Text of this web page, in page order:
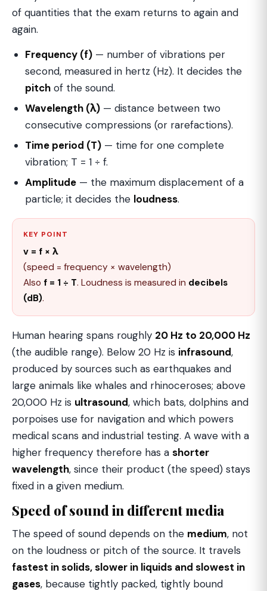
of quantities that the exam returns to again and
again.
Frequency (f) — number of vibrations per
second, measured in hertz (Hz). It decides the
pitch of the sound.
Wavelength (λ) — distance between two
consecutive compressions (or rarefactions).
Time period (T) — time for one complete
vibration; T = 1 ÷ f.
Amplitude — the maximum displacement of a
particle; it decides the loudness.
KEY POINT
v = f × λ
(speed = frequency × wavelength)
Also f = 1 ÷ T. Loudness is measured in decibels
(dB).
Human hearing spans roughly 20 Hz to 20,000 Hz
(the audible range). Below 20 Hz is infrasound,
produced by sources such as earthquakes and
large animals like whales and rhinoceroses; above
20,000 Hz is ultrasound, which bats, dolphins and
porpoises use for navigation and which powers
medical scans and industrial testing. A wave with a
higher frequency therefore has a shorter
wavelength, since their product (the speed) stays
fixed in a given medium.
Speed of sound in different media
The speed of sound depends on the medium, not
on the loudness or pitch of the source. It travels
fastest in solids, slower in liquids and slowest in
gases, because tightly packed, tightly bound